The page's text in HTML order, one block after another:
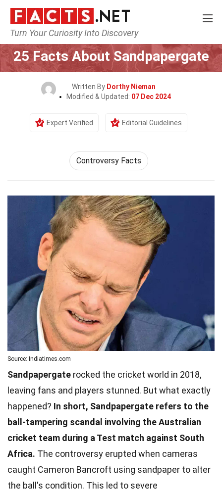
Turn Your Curiosity Into Discovery
Home Society & Social Sciences
25 Facts About Sandpapergate
Written By Dorthy Nieman
Modified & Updated: 07 Dec 2024
Expert Verified Editorial Guidelines
Controversy Facts
Source: Indiatimes.com
Sandpapergate rocked the cricket world in 2018,
leaving fans and players stunned. But what exactly
happened? In short, Sandpapergate refers to the
ball-tampering scandal involving the Australian
cricket team during a Test match against South
Africa. The controversy erupted when cameras
caught Cameron Bancroft using sandpaper to alter
the ball's condition. This led to severe